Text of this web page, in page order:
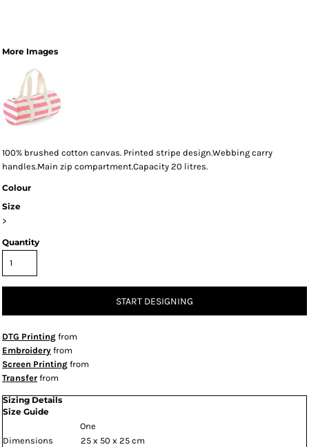
More Images
100% brushed cotton canvas. Printed stripe design.Webbing carry
handles.Main zip compartment.Capacity 20 litres.
Colour
Size
>
Quantity
START DESIGNING
DTG Printing from
Embroidery from
Screen Printing from
Transfer from
Sizing Details
Size Guide
One
Dimensions
25 x 50 x 25 cm